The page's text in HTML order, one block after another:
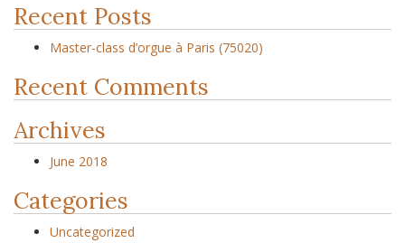
Recent Posts
Master-class d’orgue à Paris (75020)
Recent Comments
Archives
June 2018
Categories
Uncategorized